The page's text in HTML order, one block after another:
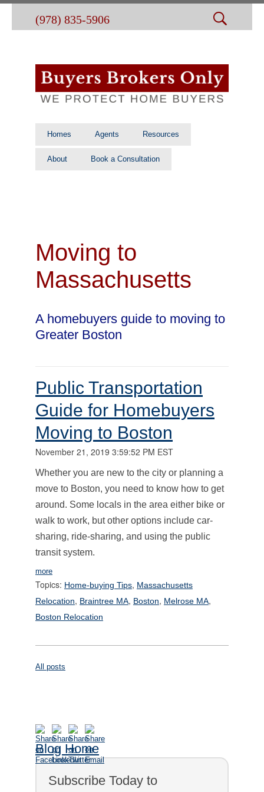
(978) 835-5906
Homes Agents Resources
About Book a Consultation
Moving to
Massachusetts
A homebuyers guide to moving to
Greater Boston
Public Transportation
Guide for Homebuyers
Moving to Boston
November 21, 2019 3:59:52 PM EST
Whether you are new to the city or planning a
move to Boston, you need to know how to get
around. Some locals in the area either bike or
walk to work, but other options include car-
sharing, ride-sharing, and using the public
transit system.
more
Topics: Home-buying Tips, Massachusetts
Relocation, Braintree MA, Boston, Melrose MA,
Boston Relocation
All posts
Blog Home
Subscribe Today to